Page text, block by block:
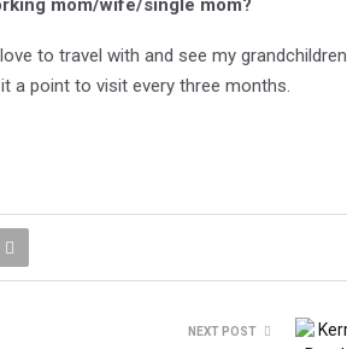
to travel with and see my grandchildren
a point to visit every three months.
NEXT POST